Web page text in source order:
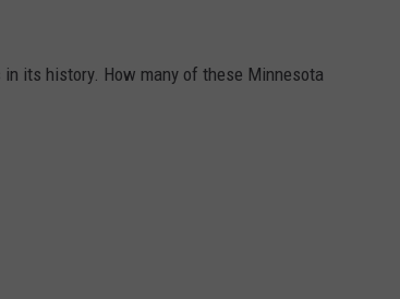
its history. How many of these Minnesota